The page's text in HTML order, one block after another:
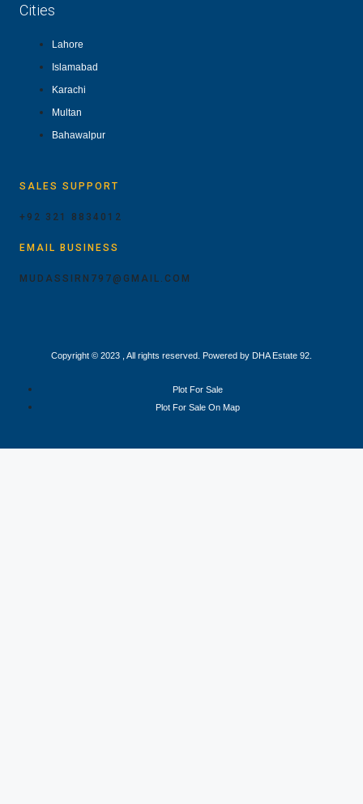
Cities
Lahore
Islamabad
Karachi
Multan
Bahawalpur
SALES SUPPORT
+92 321 8834012
EMAIL BUSINESS
MUDASSIRN797@GMAIL.COM
Copyright © 2023 , All rights reserved. Powered by DHA Estate 92.
Plot For Sale
Plot For Sale On Map